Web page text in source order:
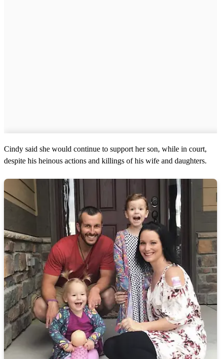
Cindy said she would continue to support her son, while in court,
despite his heinous actions and killings of his wife and daughters.